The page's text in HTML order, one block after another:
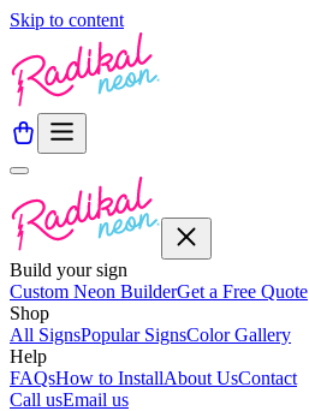
Skip to content
Build your sign
Custom Neon BuilderGet a Free Quote
Shop
All SignsPopular SignsColor Gallery
Help
FAQsHow to InstallAbout UsContact
Call usEmail us